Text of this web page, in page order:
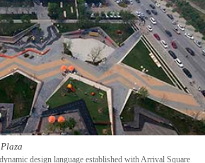
design language established with Arrival Square